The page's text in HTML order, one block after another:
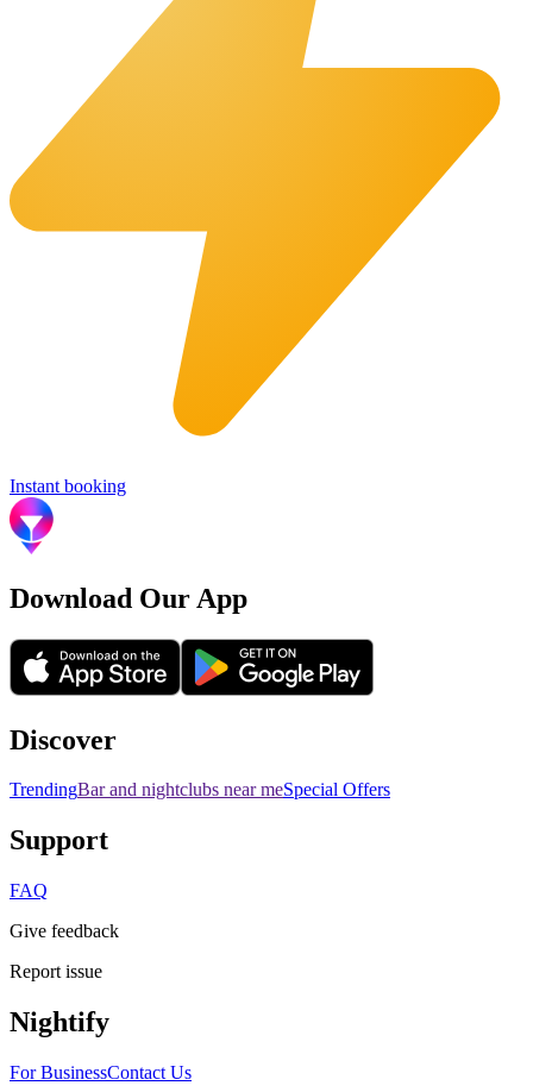
Instant booking
Download Our App
Discover
TrendingBar and nightclubs near meSpecial Offers
Support
FAQ
Give feedback
Report issue
Nightify
For BusinessContact Us